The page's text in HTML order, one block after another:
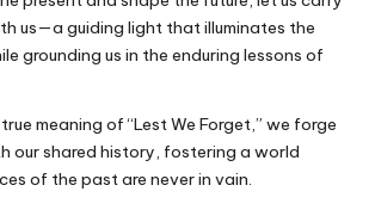
us—a guiding light that illuminates the
grounding us in the enduring lessons of
meaning of “Lest We Forget,” we forge
our shared history, fostering a world
of the past are never in vain.